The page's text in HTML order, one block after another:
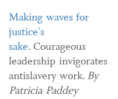
Making waves for
justice's
sake. Courageous
leadership invigorates
antislavery work. By
Patricia Paddey